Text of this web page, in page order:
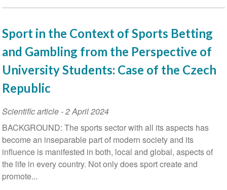
Sport in the Context of Sports Betting
and Gambling from the Perspective of
University Students: Case of the Czech
Republic
Scientific article-2 April 2024
BACKGROUND: The sports sector with all its aspects has
become an inseparable part of modern society and its
influence is manifested in both, local and global, aspects of
the life in every country. Not only does sport create and
promote...